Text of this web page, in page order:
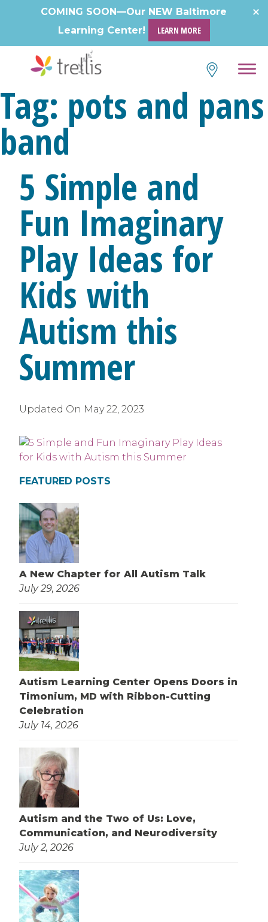
COMING SOON—Our NEW Baltimore
Learning Center!
LEARN MORE
Tag: pots and pans
band
5 Simple and
Fun Imaginary
Play Ideas for
Kids with
Autism this
Summer
Updated On May 22, 2023
FEATURED POSTS
A New Chapter for All Autism Talk
July 29, 2026
Autism Learning Center Opens Doors in
Timonium, MD with Ribbon-Cutting
Celebration
July 14, 2026
Autism and the Two of Us: Love,
Communication, and Neurodiversity
July 2, 2026